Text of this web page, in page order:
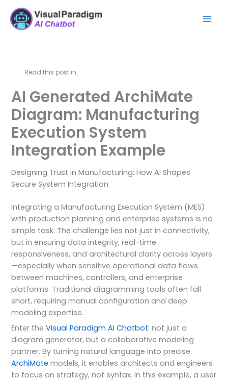
Lewati
konten
Read this post in:
AI Generated ArchiMate
Diagram: Manufacturing
Execution System
Integration Example
Designing Trust in Manufacturing: How AI Shapes
Secure System Integration
Integrating a Manufacturing Execution System (MES)
with production planning and enterprise systems is no
simple task. The challenge lies not just in connectivity,
but in ensuring data integrity, real-time
responsiveness, and architectural clarity across layers
—especially when sensitive operational data flows
between machines, controllers, and enterprise
platforms. Traditional diagramming tools often fall
short, requiring manual configuration and deep
modeling expertise.
Enter theVisual Paradigm AI Chatbot: not just a
diagram generator, but a collaborative modeling
partner. By turning natural language into precise
ArchiMate models, it enables architects and engineers
to focus on strategy, not syntax. In this example, a user